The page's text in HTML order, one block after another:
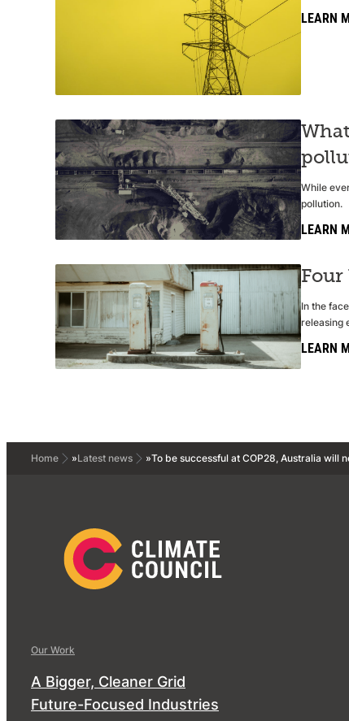
LEARN
While
pollution.
LEARN
Four
In the
releasing
LEARN
Home »Latest news »To be successful at COP28, Australia will
Our Work
A Bigger, Cleaner Grid
Future-Focused Industries